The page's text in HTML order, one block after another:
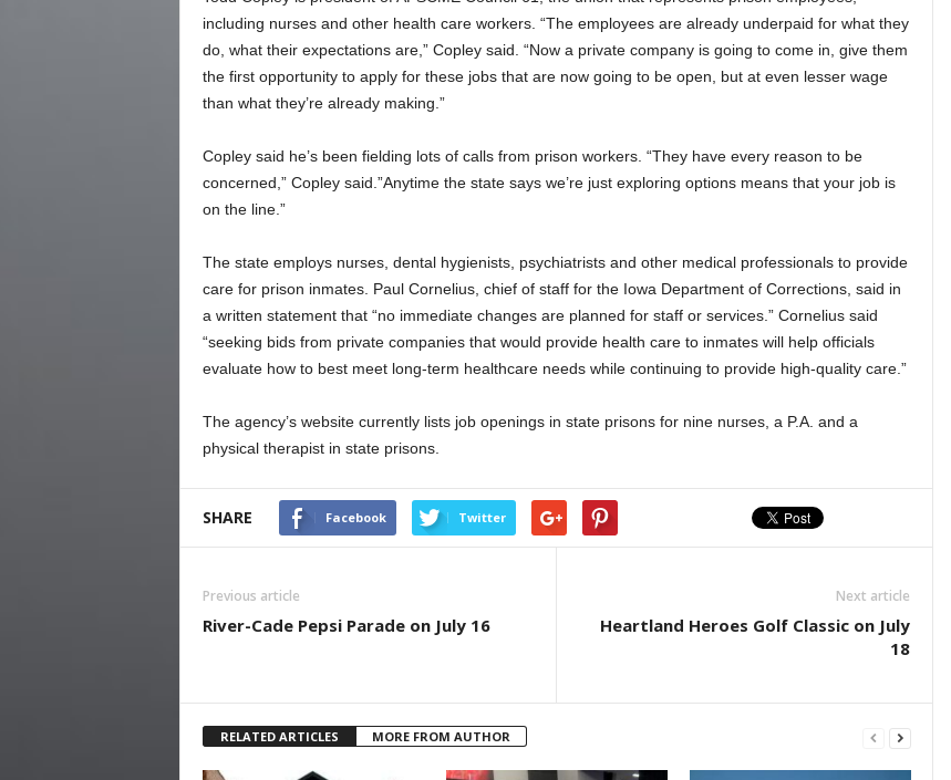
including nurses and other health care workers. “The employees are already underpaid for what they
do, what their expectations are,” Copley said. “Now a private company is going to come in, give them
the first opportunity to apply for these jobs that are now going to be open, but at even lesser wage
than what they’re already making.”
Copley said he’s been fielding lots of calls from prison workers. “They have every reason to be
concerned,” Copley said.”Anytime the state says we’re just exploring options means that your job is
on the line.”
The state employs nurses, dental hygienists, psychiatrists and other medical professionals to provide
care for prison inmates. Paul Cornelius, chief of staff for the Iowa Department of Corrections, said in
a written statement that “no immediate changes are planned for staff or services.” Cornelius said
“seeking bids from private companies that would provide health care to inmates will help officials
evaluate how to best meet long-term healthcare needs while continuing to provide high-quality care.”
The agency’s website currently lists job openings in state prisons for nine nurses, a P.A. and a
physical therapist in state prisons.
SHARE Facebook Twitter
Previous article
River-Cade Pepsi Parade on July 16
Next article
Heartland Heroes Golf Classic on July
18
RELATED ARTICLES MORE FROM AUTHOR